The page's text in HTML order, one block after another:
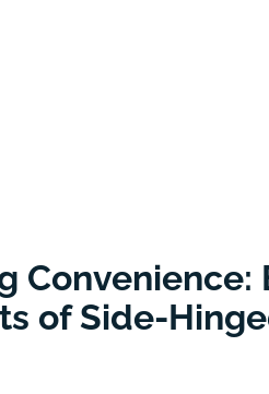
Convenience:
of Side-